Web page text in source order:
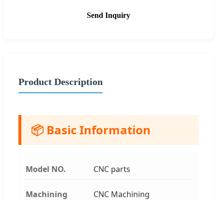
Send Inquiry
Product Description
📦 Basic Information
Model NO. CNC parts
Machining
CNC Machining